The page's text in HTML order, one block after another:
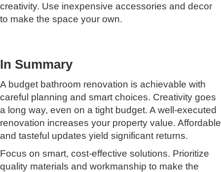
creativity. Use inexpensive accessories and decor
to make the space your own.
In Summary
A budget bathroom renovation is achievable with
careful planning and smart choices. Creativity goes
a long way, even on a tight budget. A well-executed
renovation increases your property value. Affordable
and tasteful updates yield significant returns.
Focus on smart, cost-effective solutions. Prioritize
quality materials and workmanship to make the